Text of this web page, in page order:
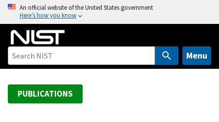
o
An official website of the United States government
Here’s how you know
Menu
PUBLICATIONS